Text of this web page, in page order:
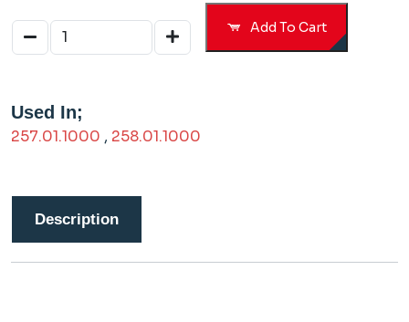
Add To Cart
Used In;
257.01.1000 , 258.01.1000
Description